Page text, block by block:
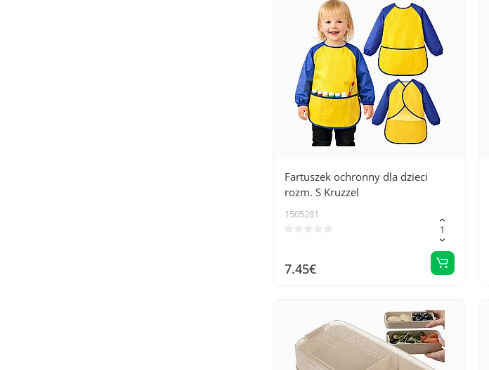
Fartuszek ochronny dla dzieci
rozm. S Kruzzel
1505281
7.45€